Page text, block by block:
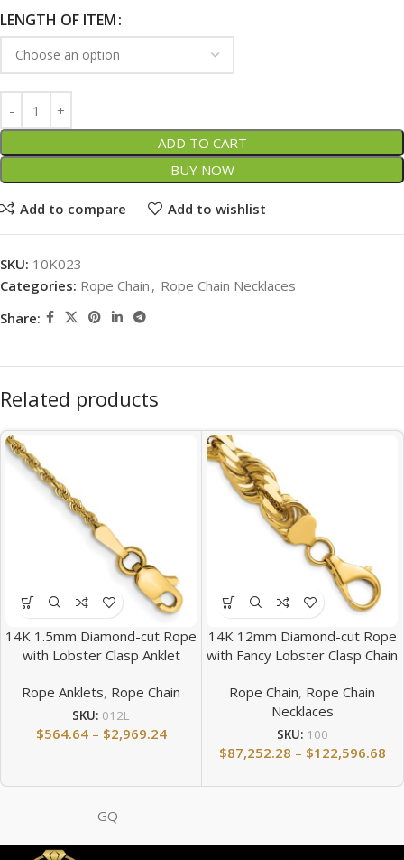
LENGTH OF ITEM
ADD TO CART
BUY NOW
Add to compare Add to wishlist
SKU: 10K023
Categories: Rope Chain , Rope Chain Necklaces
Share:
Related products
14K 1.5mm Diamond-cut Rope
with Lobster Clasp Anklet
Rope Anklets, Rope Chain
SKU: 012L
$564.64 – $2,969.24
14K 12mm Diamond-cut Rope
with Fancy Lobster Clasp Chain
Rope Chain, Rope Chain
Necklaces
SKU: 100
$87,252.28 – $122,596.68
GQ